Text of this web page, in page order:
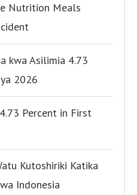
Nutrition Meals
kwa Asilimia 4.73
2026
Percent in First
Kutoshiriki Katika
Indonesia